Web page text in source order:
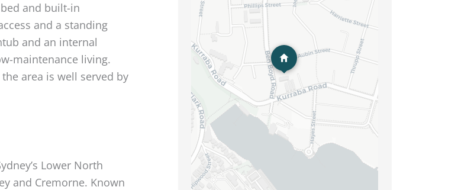
and built-in
and a standing
and an internal
maintenance living.
area is well served by
Lower North
and Cremorne. Known